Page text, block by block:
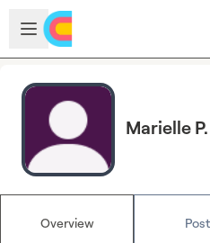
Skip to main content
Open sidebar
Marielle P.
Overview